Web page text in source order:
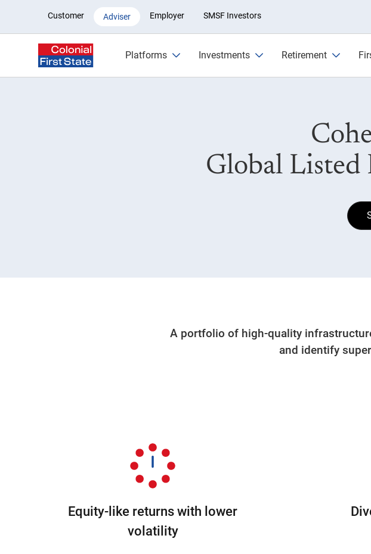
Global Listed Infrastructure Fund
Customer Adviser Employer SMSF Investors
Platforms Investments Retirement
Global
A portfolio of high-quality
and identify
Equity-like returns with lower
volatility